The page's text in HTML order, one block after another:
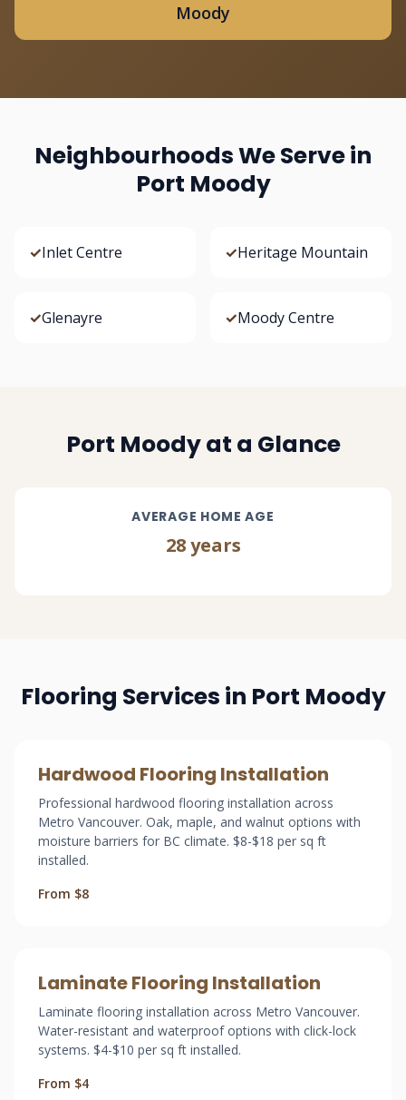
Moody
Neighbourhoods We Serve in
Port Moody
✓Inlet Centre ✓Heritage Mountain
✓Glenayre ✓Moody Centre
Port Moody at a Glance
AVERAGE HOME AGE
28 years
Flooring Services in Port Moody
Hardwood Flooring Installation
Professional hardwood flooring installation across
Metro Vancouver. Oak, maple, and walnut options with
moisture barriers for BC climate. $8-$18 per sq ft
installed.
From $8
Laminate Flooring Installation
Laminate flooring installation across Metro Vancouver.
Water-resistant and waterproof options with click-lock
systems. $4-$10 per sq ft installed.
From $4